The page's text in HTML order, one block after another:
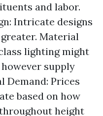
and labor.
Intricate designs
Material
lighting might
supply
Demand: Prices
based on how
height